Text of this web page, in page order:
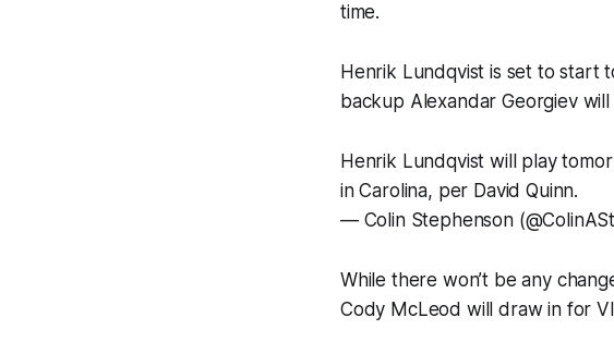
time.
Henrik Lundqvist is set to start
backup Alexandar Georgiev
Henrik Lundqvist will play
in Carolina, per David Quinn.
— Colin Stephenson
While there won’t be any
Cody McLeod will draw in for